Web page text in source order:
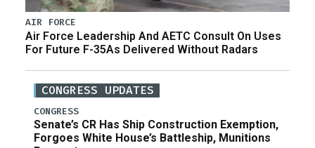
AIR FORCE
Air Force Leadership And AETC Consult On Uses
For Future F-35As Delivered Without Radars
CONGRESS UPDATES
CONGRESS
Senate’s CR Has Ship Construction Exemption,
Forgoes White House’s Battleship, Munitions